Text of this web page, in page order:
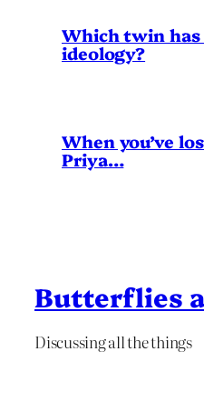
Which twin has
ideology?
When you’ve
Priya…
Butterflies
Discussing all the things